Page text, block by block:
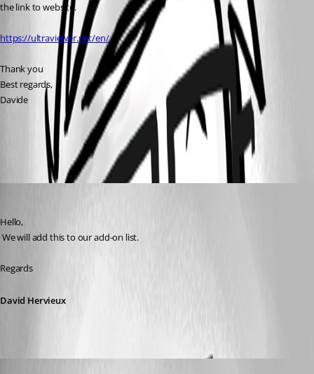
the link to website.
https://ultraviewer.net/en/
Thank you
Best regards,
Davide
All Comments (4)
Oldest first
Hello,
We will add this to our add-on list.
Regards
David Hervieux